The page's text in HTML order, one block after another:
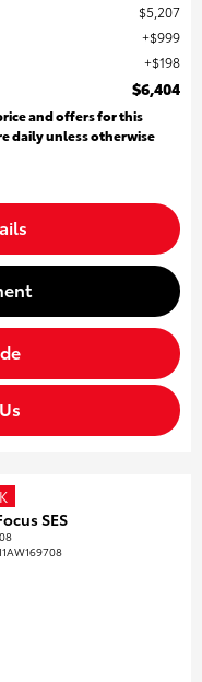
$5,207
$999
$198
$6,404
and offers for this
daily unless otherwise
SES